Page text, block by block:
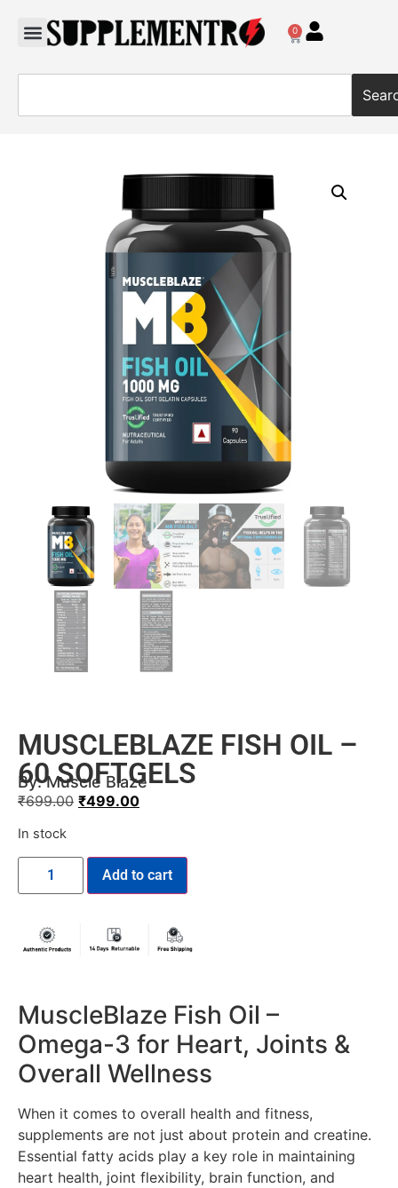
0
MUSCLEBLAZE FISH OIL –
60 SOFTGELS
By:Muscle Blaze
₹699.00 ₹499.00
In stock
Add to cart
MuscleBlaze Fish Oil –
Omega-3 for Heart, Joints &
Overall Wellness
When it comes to overall health and fitness,
supplements are not just about protein and creatine.
Essential fatty acids play a key role in maintaining
heart health, joint flexibility, brain function, and